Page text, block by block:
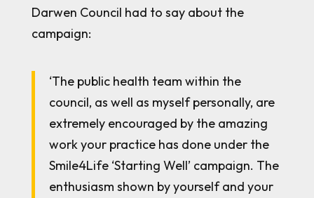
Darwen Council had to say about the
campaign:
‘The public health team within the
council, as well as myself personally, are
extremely encouraged by the amazing
work your practice has done under the
Smile4Life ‘Starting Well’ campaign. The
enthusiasm shown by yourself and your